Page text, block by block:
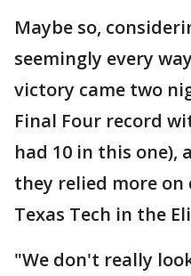
Maybe so,
seemingly every
victory came two
Final Four record
had 10 in this one),
they relied more on
Texas Tech in the
"We don't really